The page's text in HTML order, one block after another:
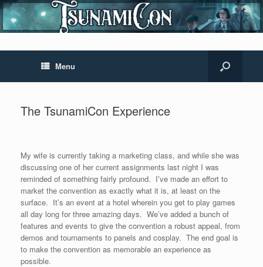
Menu
The TsunamiCon Experience
My wife is currently taking a marketing class, and while she was
discussing one of her current assignments last night I was
reminded of something fairly profound. I’ve made an effort to
market the convention as exactly what it is, at least on the
surface. It’s an event at a hotel wherein you get to play games
all day long for three amazing days. We’ve added a bunch of
features and events to give the convention a robust appeal, from
demos and tournaments to panels and cosplay. The end goal is
to make the convention as memorable an experience as
possible.